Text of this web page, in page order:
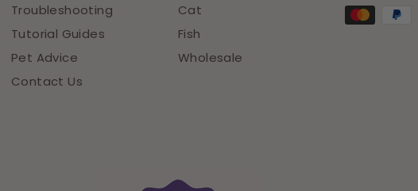
Troubleshooting
Tutorial Guides
Pet Advice
Contact Us
Cat
Fish
Wholesale